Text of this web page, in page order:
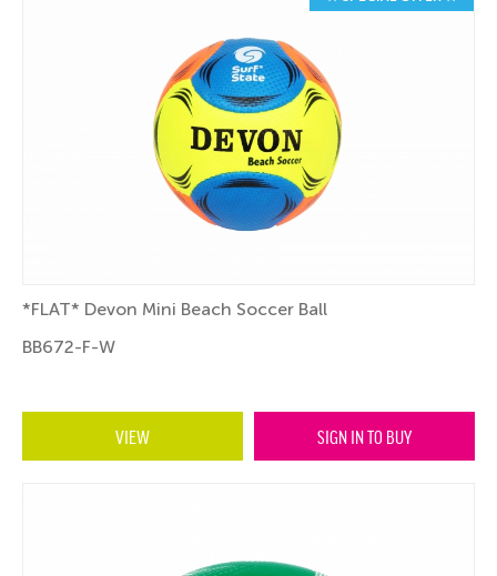
*FLAT* Devon Mini Beach Soccer Ball
BB672-F-W
VIEW SIGN IN TO BUY